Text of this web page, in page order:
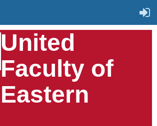
United
Faculty of
Eastern